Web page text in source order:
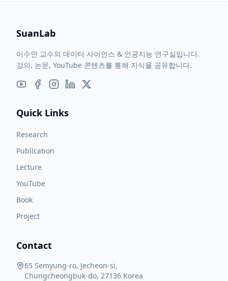
SuanLab
이수안 교수의 데이터 사이언스 & 인공지능 연구실입니다.
강의, 논문, YouTube 콘텐츠를 통해 지식을 공유합니다.
Quick Links
Research
Publication
Lecture
YouTube
Book
Project
Contact
65 Semyung-ro, Jecheon-si,
Chungcheongbuk-do, 27136 Korea